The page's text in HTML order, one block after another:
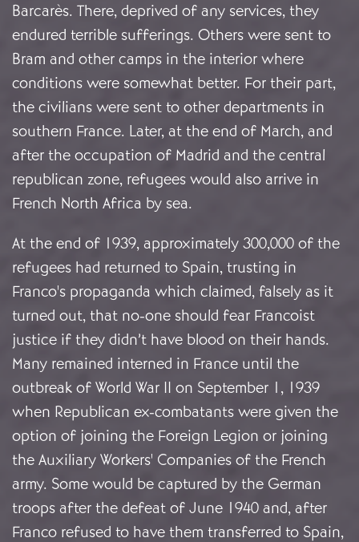
Barcarès. There, deprived of any services, they
endured terrible sufferings. Others were sent to
Bram and other camps in the interior where
conditions were somewhat better. For their part,
the civilians were sent to other departments in
southern France. Later, at the end of March, and
after the occupation of Madrid and the central
republican zone, refugees would also arrive in
French North Africa by sea.
At the end of 1939, approximately 300,000 of the
refugees had returned to Spain, trusting in
Franco's propaganda which claimed, falsely as it
turned out, that no-one should fear Francoist
justice if they didn’t have blood on their hands.
Many remained interned in France until the
outbreak of World War II on September 1, 1939
when Republican ex-combatants were given the
option of joining the Foreign Legion or joining
the Auxiliary Workers' Companies of the French
army. Some would be captured by the German
troops after the defeat of June 1940 and, after
Franco refused to have them transferred to Spain,